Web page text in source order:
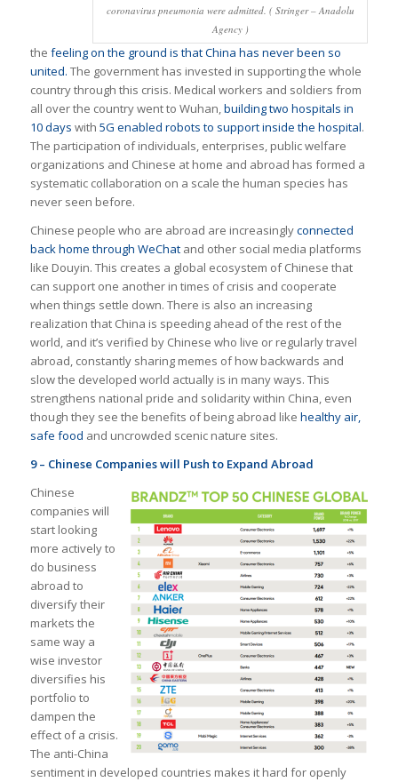
coronavirus pneumonia were admitted. ( Stringer – Anadolu
Agency )
the feeling on the ground is that China has never been so
united. The government has invested in supporting the whole
country through this crisis. Medical workers and soldiers from
all over the country went to Wuhan,building two hospitals in
10 days with 5G enabled robots to support inside the hospital.
The participation of individuals, enterprises, public welfare
organizations and Chinese at home and abroad has formed a
systematic collaboration on a scale the human species has
never seen before.
Chinese people who are abroad are increasinglyconnected
back home through WeChatand other social media platforms
like Douyin. This creates a global ecosystem of Chinese that
can support one another in times of crisis and cooperate
when things settle down. There is also an increasing
realization that China is speeding ahead of the rest of the
world, and it’s verified by Chinese who live or regularly travel
abroad, constantly sharing memes of how backwards and
slow the developed world actually is in many ways. This
strengthens national pride and solidarity within China, even
though they see the benefits of being abroad like healthy air,
safe food and uncrowded scenic nature sites.
9 – Chinese Companies will Push to Expand Abroad
Chinese
companies will
start looking
more actively to
do business
abroad to
diversify their
markets the
same way a
wise investor
diversifies his
portfolio to
dampen the
effect of a crisis.
The anti-China
sentiment in developed countries makes it hard for openly